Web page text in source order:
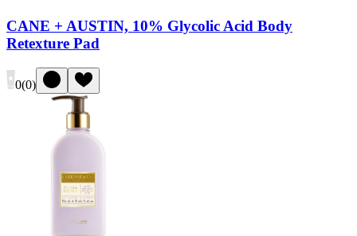
CANE + AUSTIN, 10% Glycolic Acid Body
Retexture Pad
0(0)